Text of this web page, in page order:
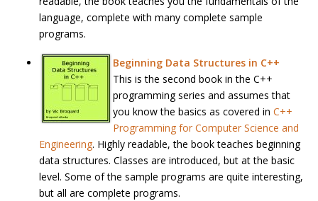
language, complete with many complete sample
programs.
Beginning Data Structures in C++
This is the second book in the C++
programming series and assumes that
you know the basics as covered in C++
Programming for Computer Science and
Engineering. Highly readable, the book teaches beginning
data structures. Classes are introduced, but at the basic
level. Some of the sample programs are quite interesting,
but all are complete programs.